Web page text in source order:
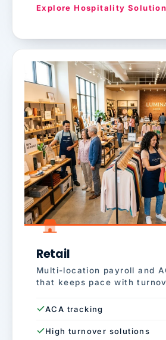
Explore Hospitality
Retail
Multi-location payroll and
that keeps pace with
ACA tracking
High turnover solutions